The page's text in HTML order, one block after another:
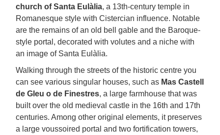
church of Santa Eulàlia, a 13th-century temple in
Romanesque style with Cistercian influence. Notable
are the remains of an old bell gable and the Baroque-
style portal, decorated with volutes and a niche with
an image of Santa Eulàlia.
Walking through the streets of the historic centre you
can see various singular houses, such as Mas Castell
de Gleu o de Finestres, a large farmhouse that was
built over the old medieval castle in the 16th and 17th
centuries. Among other original elements, it preserves
a large voussoired portal and two fortification towers,